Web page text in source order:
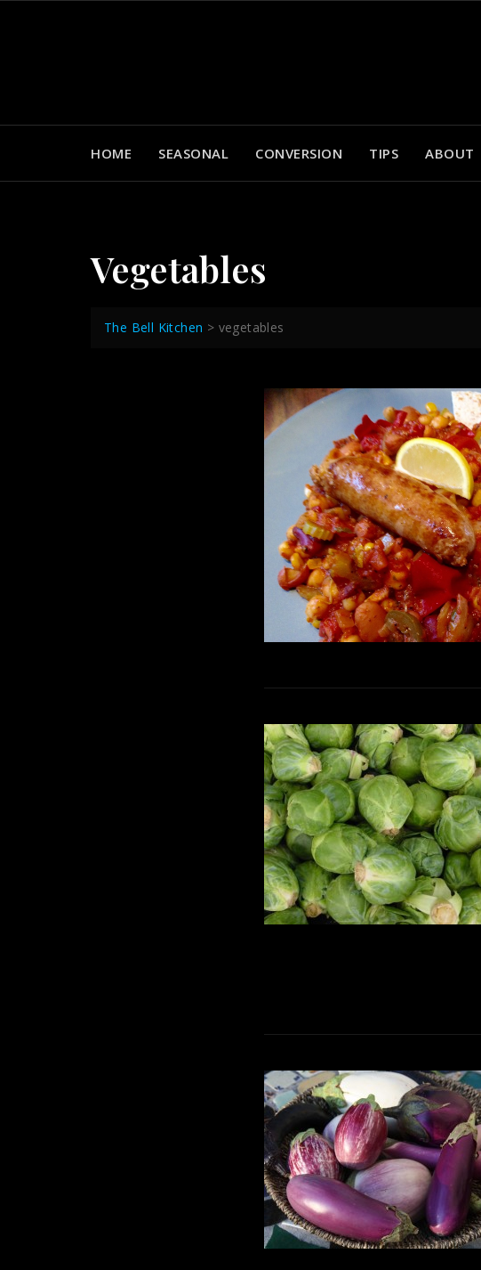
HOME SEASONAL CONVERSION TIPS ABOUT
Vegetables
The Bell Kitchen > vegetables